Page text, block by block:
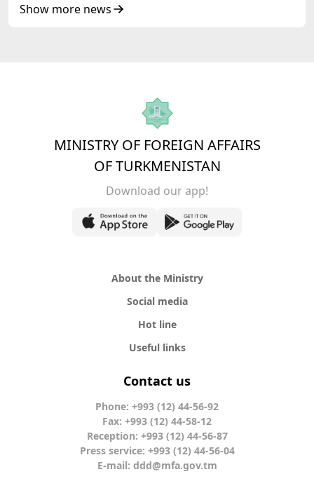
Show more news
MINISTRY OF FOREIGN AFFAIRS
OF TURKMENISTAN
Download our app!
About the Ministry
Social media
Hot line
Useful links
Contact us
Phone: +993 (12) 44-56-92
Fax: +993 (12) 44-58-12
Reception: +993 (12) 44-56-87
Press service: +993 (12) 44-56-04
E-mail: ddd@mfa.gov.tm